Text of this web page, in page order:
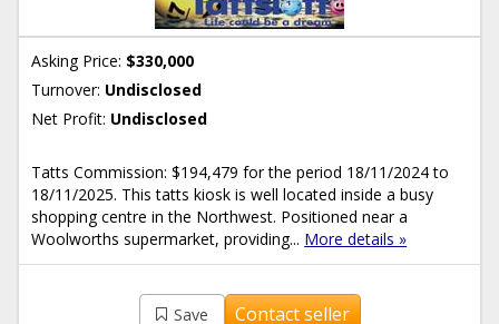
Asking Price: $330,000
Turnover: Undisclosed
Net Profit: Undisclosed
Tatts Commission: $194,479 for the period 18/11/2024 to
18/11/2025. This tatts kiosk is well located inside a busy
shopping centre in the Northwest. Positioned near a
Woolworths supermarket, providing... More details »
Save Contact seller